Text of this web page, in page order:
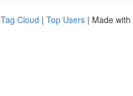
Tag Cloud | Top Users | Made with